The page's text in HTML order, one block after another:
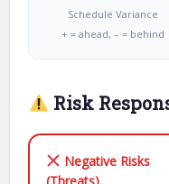
Schedule Variance
+ = ahead, – = behind
Risk
Negative Risks